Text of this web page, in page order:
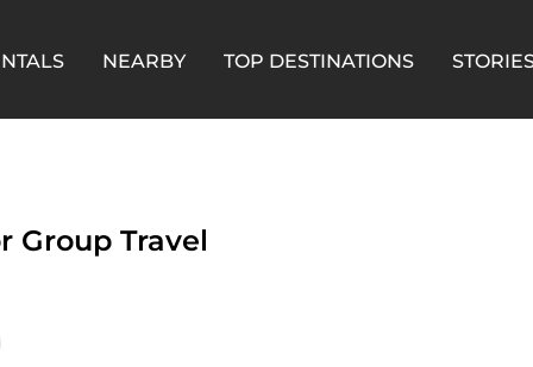
NEARBY TOP DESTINATIONS
Group Travel